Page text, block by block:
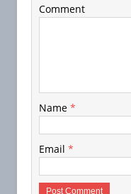
Comment
Name *
Email *